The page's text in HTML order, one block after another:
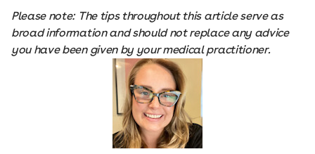
Please note: The tips throughout this article serve as
broad information and should not replace any advice
you have been given by your medical practitioner.